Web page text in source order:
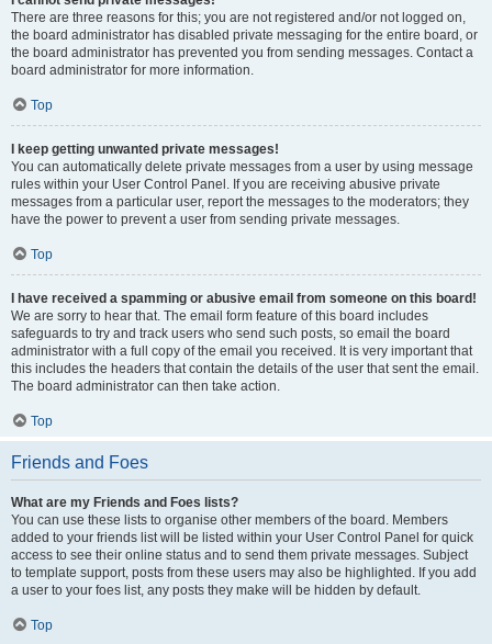
There are three reasons for this; you are not registered and/or not logged on,
the board administrator has disabled private messaging for the entire board, or
the board administrator has prevented you from sending messages. Contact a
board administrator for more information.
Top
I keep getting unwanted private messages!
You can automatically delete private messages from a user by using message
rules within your User Control Panel. If you are receiving abusive private
messages from a particular user, report the messages to the moderators; they
have the power to prevent a user from sending private messages.
Top
I have received a spamming or abusive email from someone on this board!
We are sorry to hear that. The email form feature of this board includes
safeguards to try and track users who send such posts, so email the board
administrator with a full copy of the email you received. It is very important that
this includes the headers that contain the details of the user that sent the email.
The board administrator can then take action.
Top
Friends and Foes
What are my Friends and Foes lists?
You can use these lists to organise other members of the board. Members
added to your friends list will be listed within your User Control Panel for quick
access to see their online status and to send them private messages. Subject
to template support, posts from these users may also be highlighted. If you add
a user to your foes list, any posts they make will be hidden by default.
Top